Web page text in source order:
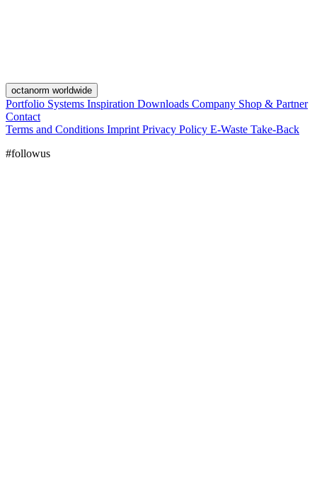
octanorm worldwide
Portfolio Systems Inspiration Downloads Company Shop & Partner
Contact
Terms and Conditions Imprint Privacy Policy E-Waste Take-Back
#followus